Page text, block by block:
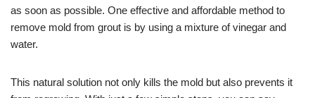
as soon as possible. One effective and affordable method to
remove mold from grout is by using a mixture of vinegar and
water.
This natural solution not only kills the mold but also prevents it